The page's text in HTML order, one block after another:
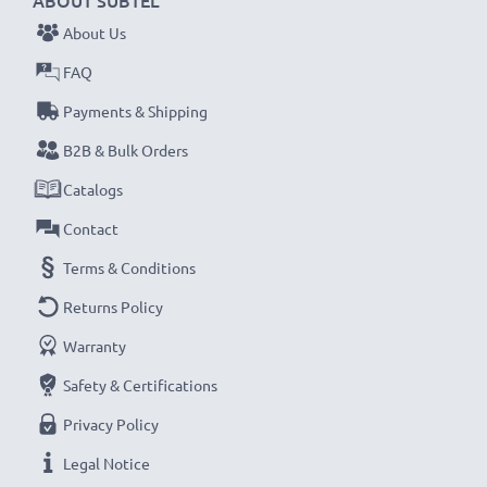
their first use.
Never miss a shot with this smart, compact LCD
Battery Charger from CELLONIC. Order now for
About Us
FAQ
Payments & Shipping
B2B & Bulk Orders
Catalogs
Contact
Terms & Conditions
Returns Policy
Warranty
Safety & Certifications
Privacy Policy
Legal Notice